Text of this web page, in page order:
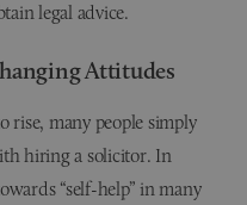
legal advice.
Attitudes
many people simply
hiring a solicitor. In
“self-help” in many